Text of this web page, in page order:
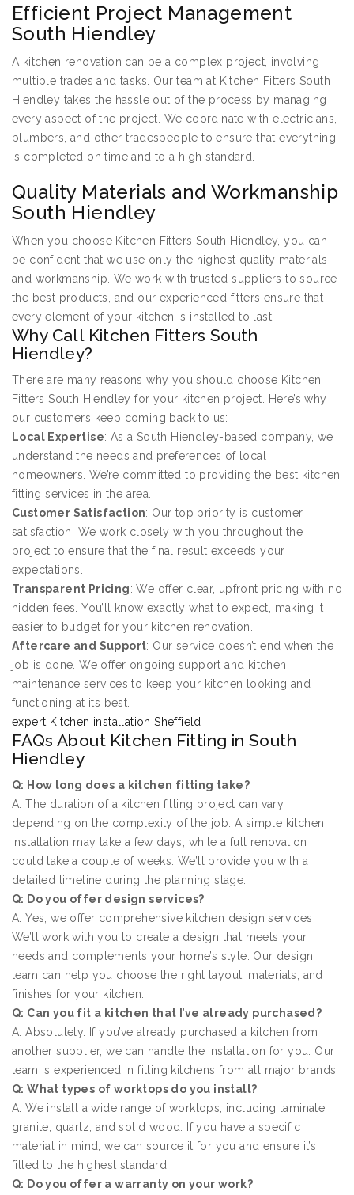
Efficient Project Management
South Hiendley
A kitchen renovation can be a complex project, involving
multiple trades and tasks. Our team at Kitchen Fitters South
Hiendley takes the hassle out of the process by managing
every aspect of the project. We coordinate with electricians,
plumbers, and other tradespeople to ensure that everything
is completed on time and to a high standard.
Quality Materials and Workmanship
South Hiendley
When you choose Kitchen Fitters South Hiendley, you can
be confident that we use only the highest quality materials
and workmanship. We work with trusted suppliers to source
the best products, and our experienced fitters ensure that
every element of your kitchen is installed to last.
Why Call Kitchen Fitters South
Hiendley?
There are many reasons why you should choose Kitchen
Fitters South Hiendley for your kitchen project. Here’s why
our customers keep coming back to us:
Local Expertise: As a South Hiendley-based company, we
understand the needs and preferences of local
homeowners. We’re committed to providing the best kitchen
fitting services in the area.
Customer Satisfaction: Our top priority is customer
satisfaction. We work closely with you throughout the
project to ensure that the final result exceeds your
expectations.
Transparent Pricing: We offer clear, upfront pricing with no
hidden fees. You’ll know exactly what to expect, making it
easier to budget for your kitchen renovation.
Aftercare and Support: Our service doesn’t end when the
job is done. We offer ongoing support and kitchen
maintenance services to keep your kitchen looking and
functioning at its best.
expert Kitchen installation Sheffield
FAQs About Kitchen Fitting in South
Hiendley
Q: How long does a kitchen fitting take?
A: The duration of a kitchen fitting project can vary
depending on the complexity of the job. A simple kitchen
installation may take a few days, while a full renovation
could take a couple of weeks. We’ll provide you with a
detailed timeline during the planning stage.
Q: Do you offer design services?
A: Yes, we offer comprehensive kitchen design services.
We’ll work with you to create a design that meets your
needs and complements your home’s style. Our design
team can help you choose the right layout, materials, and
finishes for your kitchen.
Q: Can you fit a kitchen that I’ve already purchased?
A: Absolutely. If you’ve already purchased a kitchen from
another supplier, we can handle the installation for you. Our
team is experienced in fitting kitchens from all major brands.
Q: What types of worktops do you install?
A: We install a wide range of worktops, including laminate,
granite, quartz, and solid wood. If you have a specific
material in mind, we can source it for you and ensure it’s
fitted to the highest standard.
Q: Do you offer a warranty on your work?